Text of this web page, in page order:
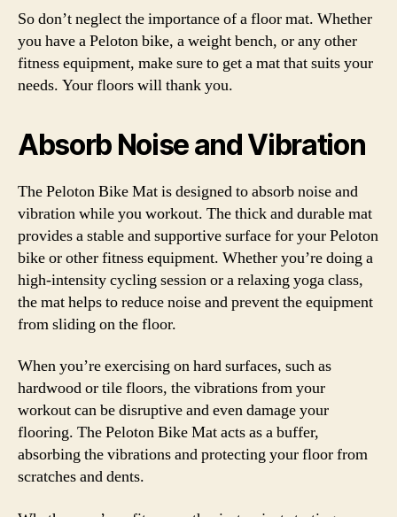
So don’t neglect the importance of a floor mat. Whether
you have a Peloton bike, a weight bench, or any other
fitness equipment, make sure to get a mat that suits your
needs. Your floors will thank you.
Absorb Noise and Vibration
The Peloton Bike Mat is designed to absorb noise and
vibration while you workout. The thick and durable mat
provides a stable and supportive surface for your Peloton
bike or other fitness equipment. Whether you’re doing a
high-intensity cycling session or a relaxing yoga class,
the mat helps to reduce noise and prevent the equipment
from sliding on the floor.
When you’re exercising on hard surfaces, such as
hardwood or tile floors, the vibrations from your
workout can be disruptive and even damage your
flooring. The Peloton Bike Mat acts as a buffer,
absorbing the vibrations and protecting your floor from
scratches and dents.